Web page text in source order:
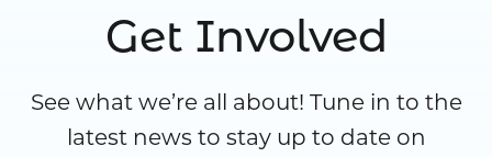
Get Involved
See what we’re all about! Tune in to the
latest news to stay up to date on